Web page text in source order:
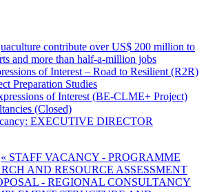
contribute over US$ 200 million to
and more than half-a-million jobs
of Interest – Road to Resilient (R2R)
Preparation Studies
of Interest (BE-CLME+ Project)
(Closed)
EXECUTIVE DIRECTOR
« STAFF VACANCY - PROGRAMME
AND RESOURCE ASSESSMENT
- REGIONAL CONSULTANCY